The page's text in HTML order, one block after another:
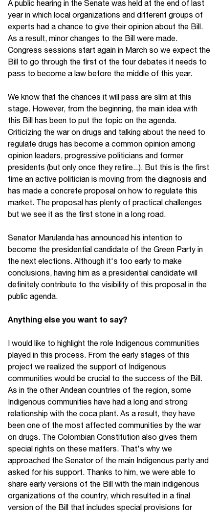
A public hearing in the Senate was held at the end of last
year in which local organizations and different groups of
experts had a chance to give their opinion about the Bill.
As a result, minor changes to the Bill were made.
Congress sessions start again in March so we expect the
Bill to go through the first of the four debates it needs to
pass to become a law before the middle of this year.
We know that the chances it will pass are slim at this
stage. However, from the beginning, the main idea with
this Bill has been to put the topic on the agenda.
Criticizing the war on drugs and talking about the need to
regulate drugs has become a common opinion among
opinion leaders, progressive politicians and former
presidents (but only once they retire...). But this is the first
time an active politician is moving from the diagnosis and
has made a concrete proposal on how to regulate this
market. The proposal has plenty of practical challenges
but we see it as the first stone in a long road.
Senator Marulanda has announced his intention to
become the presidential candidate of the Green Party in
the next elections. Although it's too early to make
conclusions, having him as a presidential candidate will
definitely contribute to the visibility of this proposal in the
public agenda.
Anything else you want to say?
I would like to highlight the role Indigenous communities
played in this process. From the early stages of this
project we realized the support of Indigenous
communities would be crucial to the success of the Bill.
As in the other Andean countries of the region, some
Indigenous communities have had a long and strong
relationship with the coca plant. As a result, they have
been one of the most affected communities by the war
on drugs. The Colombian Constitution also gives them
special rights on these matters. That's why we
approached the Senator of the main Indigenous party and
asked for his support. Thanks to him, we were able to
share early versions of the Bill with the main indigenous
organizations of the country, which resulted in a final
version of the Bill that includes special provisions for